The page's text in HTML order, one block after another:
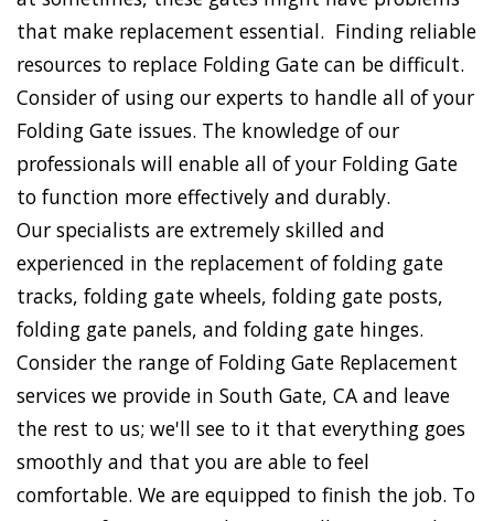
that make replacement essential. Finding reliable
resources to replace Folding Gate can be difficult.
Consider of using our experts to handle all of your
Folding Gate issues. The knowledge of our
professionals will enable all of your Folding Gate
to function more effectively and durably.
Our specialists are extremely skilled and
experienced in the replacement of folding gate
tracks, folding gate wheels, folding gate posts,
folding gate panels, and folding gate hinges.
Consider the range of Folding Gate Replacement
services we provide in South Gate, CA and leave
the rest to us; we'll see to it that everything goes
smoothly and that you are able to feel
comfortable. We are equipped to finish the job. To